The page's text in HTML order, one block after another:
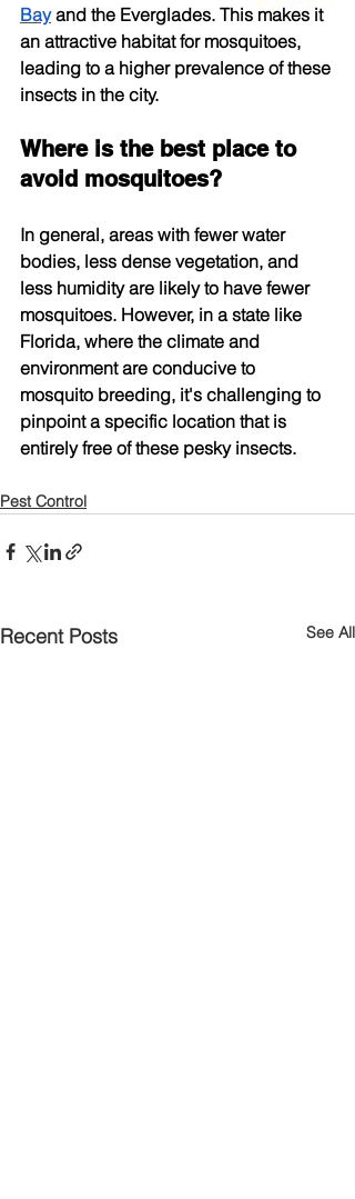
Bay and the Everglades. This makes it
an attractive habitat for mosquitoes,
leading to a higher prevalence of these
insects in the city.
Where is the best place to
avoid mosquitoes?
In general, areas with fewer water
bodies, less dense vegetation, and
less humidity are likely to have fewer
mosquitoes. However, in a state like
Florida, where the climate and
environment are conducive to
mosquito breeding, it's challenging to
pinpoint a specific location that is
entirely free of these pesky insects.
Pest Control
Recent Posts See All